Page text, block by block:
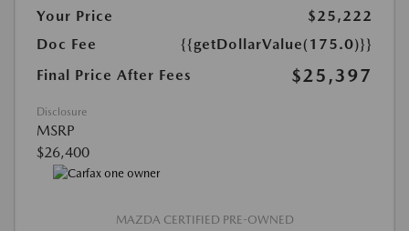
Your Price
$25,222
Doc Fee
{{getDollarValue(175.0)}}
Final Price After Fees
$25,397
Disclosure
MSRP
$26,400
MAZDA CERTIFIED PRE-OWNED